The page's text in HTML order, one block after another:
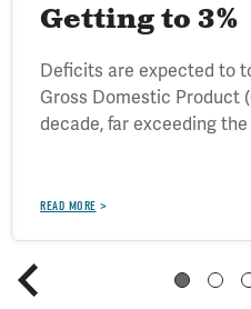
Getting to 3%
Deficits are expected to
Gross Domestic Product
decade, far exceeding the
READ MORE